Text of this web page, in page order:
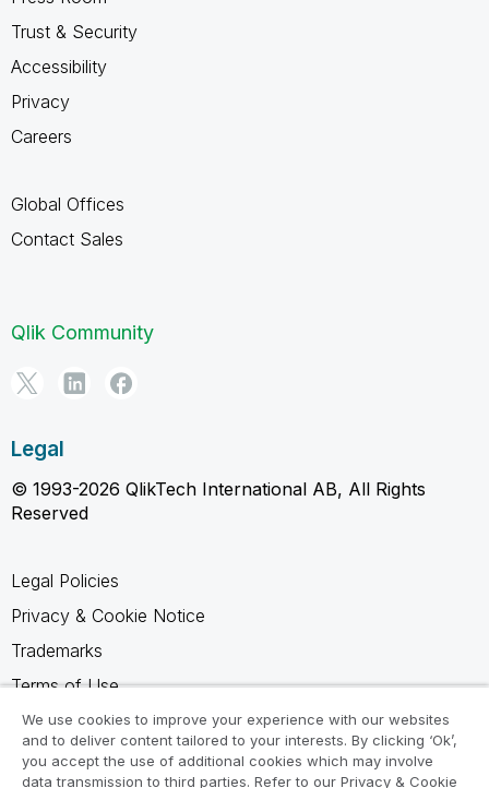
Trust & Security
Accessibility
Privacy
Careers
Global Offices
Contact Sales
Qlik Community
Legal
© 1993-2026 QlikTech International AB, All Rights
Reserved
Legal Policies
Privacy & Cookie Notice
Trademarks
Terms of Use
Legal Agreements
Product Terms
We use cookies to improve your experience with our websites
and to deliver content tailored to your interests. By clicking ‘Ok’,
you accept the use of additional cookies which may involve
data transmission to third parties. Refer to our Privacy & Cookie